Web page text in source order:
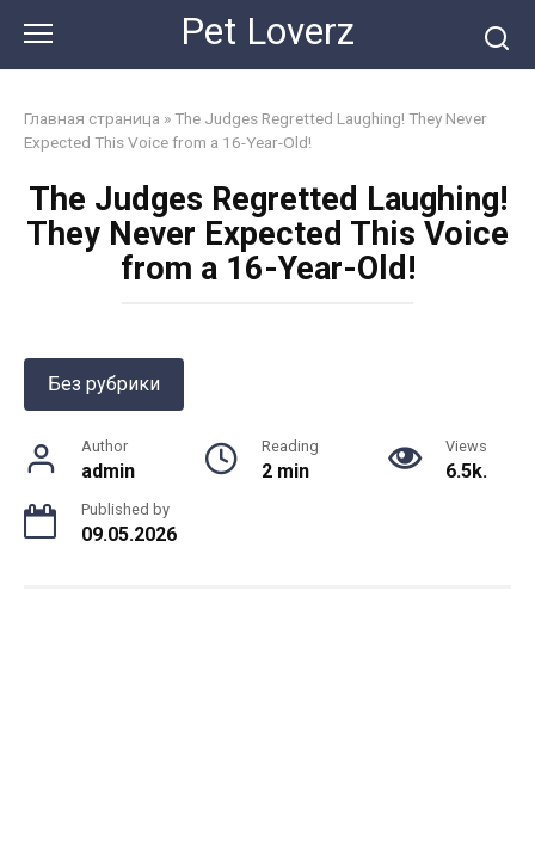
content
Pet Loverz
Главная страница »The Judges Regretted Laughing! They Never
Expected This Voice from a 16-Year-Old!
The Judges Regretted Laughing!
They Never Expected This Voice
from a 16-Year-Old!
Без рубрики
Author
admin
Reading
2 min
Views
6.5k.
Published by
09.05.2026